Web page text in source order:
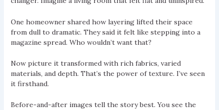
One homeowner shared how layering lifted their space
from dull to dramatic. They said it felt like stepping into a
magazine spread. Who wouldn’t want that?
Now picture it transformed with rich fabrics, varied
materials, and depth. That’s the power of texture. I’ve seen
it firsthand.
Before-and-after images tell the story best. You see the